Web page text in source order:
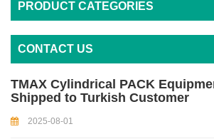
PRODUCT CATEGORIES
CONTACT US
TMAX Cylindrical PACK
Shipped to Turkish Customer
2025-08-01